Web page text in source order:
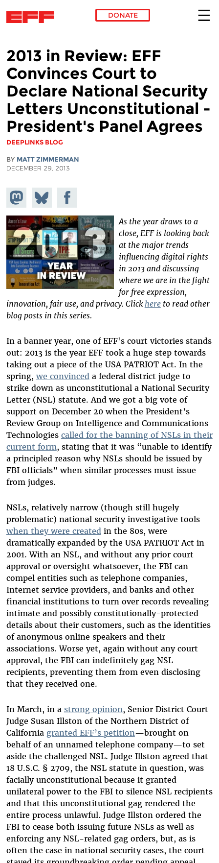
DONATE
2013 in Review: EFF
Convinces Court to
Declare National Security
Letters Unconstitutional -
President's Panel Agrees
DEEPLINKS BLOG
BY MATT ZIMMERMAN
DECEMBER 29, 2013
Share on
Mastodon
Share
on
Bluesky
Share on
Facebook
As the year draws to a
close, EFF is looking back
at the major trends
influencing digital rights
in 2013 and discussing
where we are in the fight
for free expression,
innovation, fair use, and privacy. Click hereto read other
blog posts in this series.
In a banner year, one of EFF's court victories stands
out: 2013 is the year EFF took a huge step towards
taking out a piece of the USA PATRIOT Act. In the
spring, we convinceda federal district judge to
strike down as unconstitutional a National Security
Letter (NSL) statute. And we got a big vote of
support on December 20 when the President’s
Review Group on Intelligence and Communications
Technologies called for the banning of NSLs in their
current form, stating that it was “unable to identify
a principled reason why NSLs should be issued by
FBI officials” when similar processes must issue
from judges.
NSLs, relatively narrow (though still hugely
problematic) national security investigative tools
when they were createdin the 80s, were
dramatically expanded by the USA PATRIOT Act in
2001. With an NSL, and without any prior court
approval or oversight whatsoever, the FBI can
compel entities such as telephone companies,
Internet service providers, and banks and other
financial institutions to turn over records revealing
intimate and possibly constitutionally-protected
details about their customers, such as the identities
of anonymous online speakers and their
associations. Worse yet, again without any court
approval, the FBI can indefinitely gag NSL
recipients, preventing them from even disclosing
that they received one.
In March, in a strong opinion, Senior District Court
Judge Susan Illston of the Northern District of
California granted EFF’s petition—brought on
behalf of an unnamed telephone company—to set
aside the challenged NSL. Judge Illston agreed that
18 U.S.C. § 2709, the NSL statute in question, was
facially unconstitutional because it granted
unilateral power to the FBI to silence NSL recipients
and that this unconstitutional gag rendered the
entire process unlawful. Judge Illston ordered the
FBI to cease both issuing future NSLs as well as
enforcing any NSL-related gag orders, but, as is
often the case in national security cases, the court